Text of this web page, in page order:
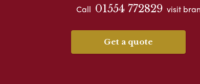
Call 01554 772829 visit
Get a quote